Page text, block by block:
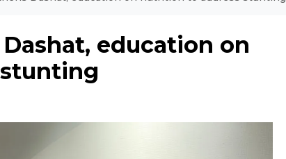
education on